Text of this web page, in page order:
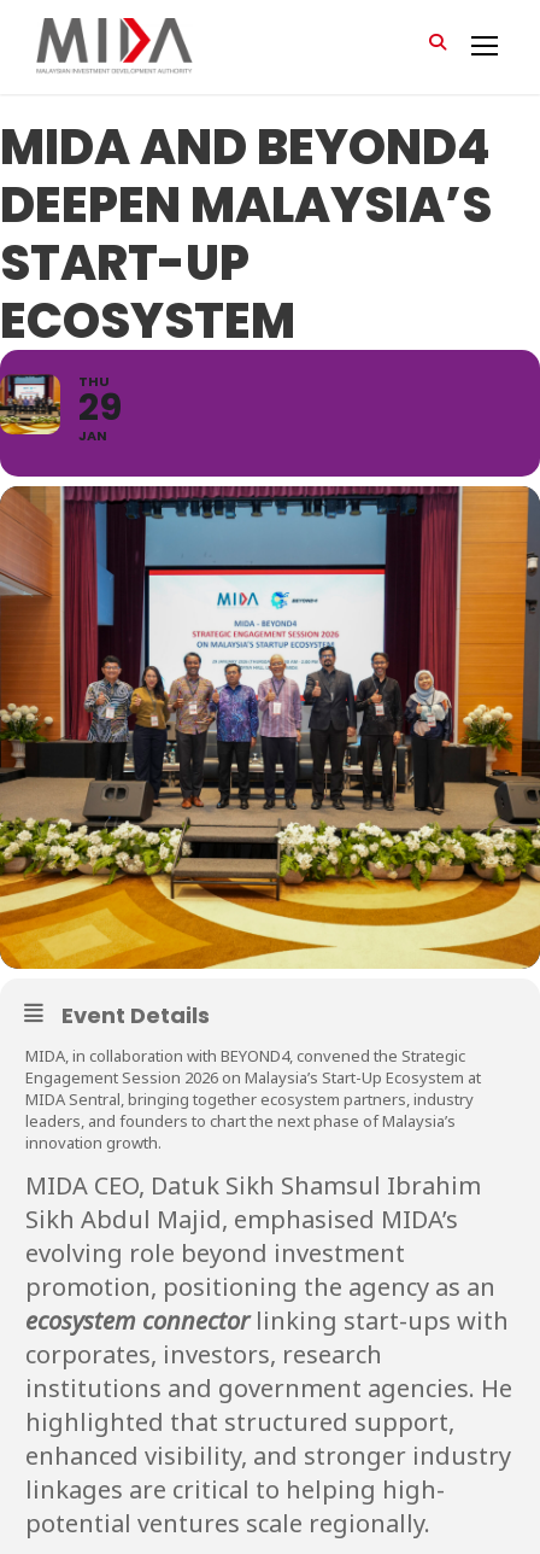
MIDA AND BEYOND4
DEEPEN MALAYSIA’S
START-UP
ECOSYSTEM
THU
29
JAN
Event Details
MIDA, in collaboration with BEYOND4, convened the Strategic
Engagement Session 2026 on Malaysia’s Start-Up Ecosystem at
MIDA Sentral, bringing together ecosystem partners, industry
leaders, and founders to chart the next phase of Malaysia’s
innovation growth.
MIDA CEO, Datuk Sikh Shamsul Ibrahim
Sikh Abdul Majid, emphasised MIDA’s
evolving role beyond investment
promotion, positioning the agency as an
ecosystem connectorlinking start-ups with
corporates, investors, research
institutions and government agencies. He
highlighted that structured support,
enhanced visibility, and stronger industry
linkages are critical to helping high-
potential ventures scale regionally.